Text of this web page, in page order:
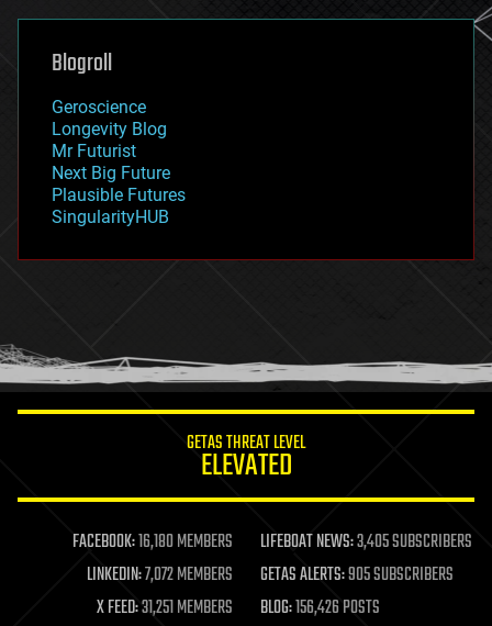
genetics
geoengineering
geography
geopolitics
governance
government
gravity
habitats
hacking
humor
information science
life extension
machine learning
mapping
materials
mathematics
Blogroll
Geroscience
Longevity Blog
Mr Futurist
Next Big Future
Plausible Futures
SingularityHUB
GETAS THREAT LEVEL
ELEVATED
FACEBOOK:16,180 MEMBERS LIFEBOAT NEWS:3,405 SUBSCRIBERS
LINKEDIN:7,072 MEMBERS GETAS ALERTS:905 SUBSCRIBERS
X FEED:31,251 MEMBERS BLOG:156,426 POSTS